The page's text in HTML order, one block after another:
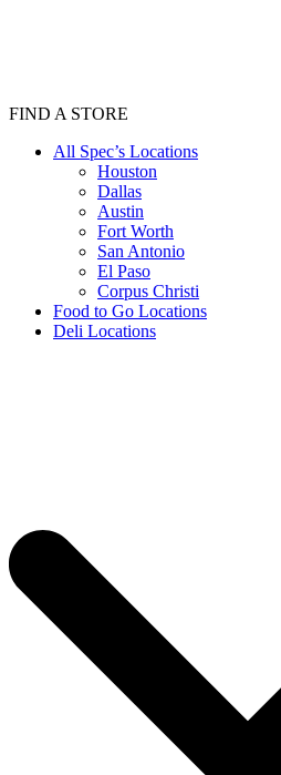
FIND A STORE
All Spec’s Locations
Houston
Dallas
Austin
Fort Worth
San Antonio
El Paso
Corpus Christi
Food to Go Locations
Deli Locations